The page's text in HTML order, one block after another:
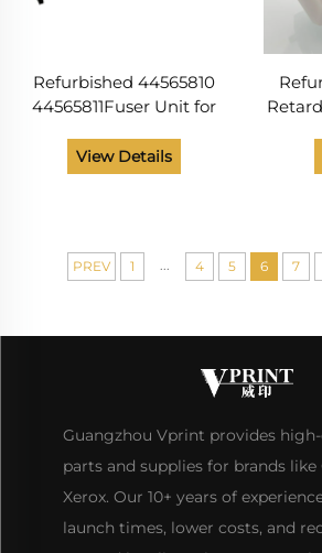
Refurbished 44565810
44565811Fuser Unit for
MB472 MB492 MB562
ES5112 ES5162 B412dn
View Details
C330
PREV 1 4 5 6 7
Guangzhou Vprint provides
parts and supplies for brands like
Xerox. Our 10+ years of
launch times, lower costs, and